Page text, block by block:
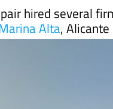
hired several
Alta,